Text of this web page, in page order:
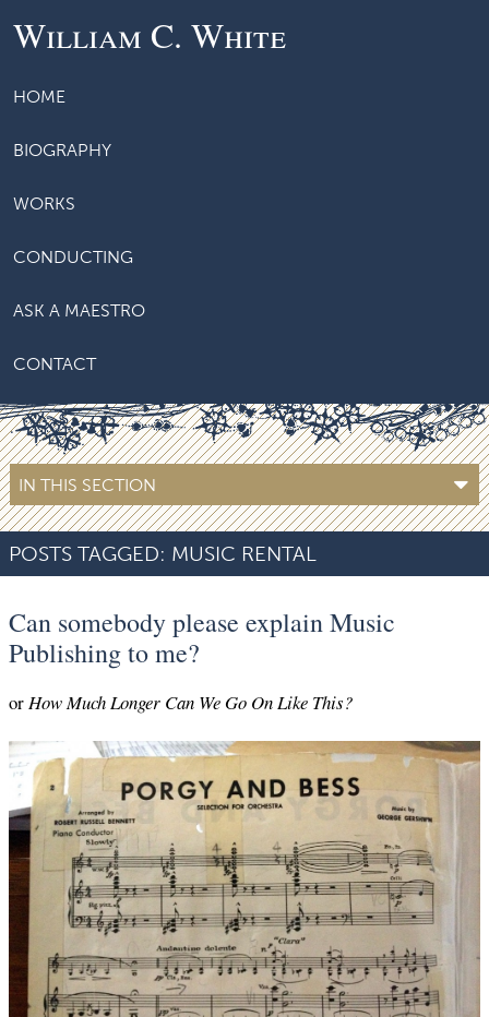
William C. White
HOME
BIOGRAPHY
WORKS
CONDUCTING
ASK A MAESTRO
CONTACT
IN THIS SECTION
POSTS TAGGED: MUSIC RENTAL
Can somebody please explain Music
Publishing to me?
orHow Much Longer Can We Go On Like This?